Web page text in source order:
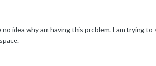
idea why am having this problem. I am trying